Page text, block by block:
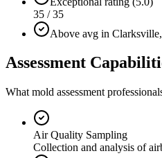
35 / 35
Above avg in
Assessment
What mold assessment
Air Quality Sampling
Collection and analysis of